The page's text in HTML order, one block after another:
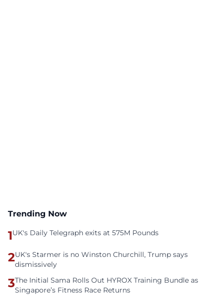
Trending Now
1UK's Daily Telegraph exits at 575M Pounds
2UK's Starmer is no Winston Churchill, Trump says
dismissively
3The Initial Sama Rolls Out HYROX Training Bundle as
Singapore’s Fitness Race Returns